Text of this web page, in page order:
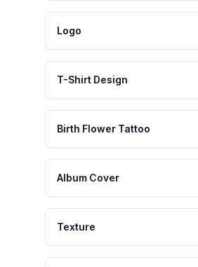
Logo
T-Shirt Design
Birth Flower Tattoo
Album Cover
Texture